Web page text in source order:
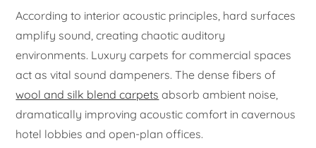
According to interior acoustic principles, hard surfaces
amplify sound, creating chaotic auditory
environments. Luxury carpets for commercial spaces
act as vital sound dampeners. The dense fibers of
wool and silk blend carpets absorb ambient noise,
dramatically improving acoustic comfort in cavernous
hotel lobbies and open-plan offices.